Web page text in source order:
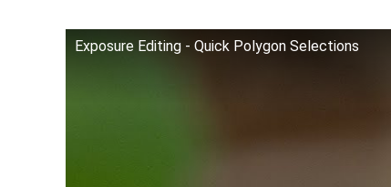
Exposure Editing - Quick Polygon Selections